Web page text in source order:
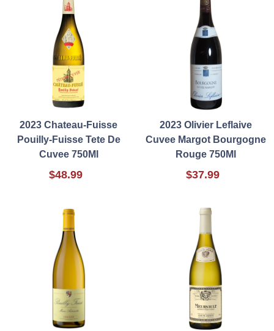
2023 Chateau-Fuisse
Pouilly-Fuisse Tete De
Cuvee 750Ml
$48.99
2023 Olivier Leflaive
Cuvee Margot Bourgogne
Rouge 750Ml
$37.99